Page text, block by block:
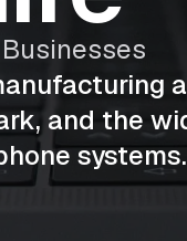
and the
systems.